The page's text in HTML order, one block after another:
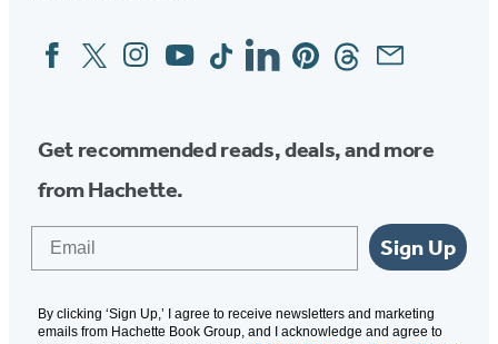
Social
Media
FacebookTwitterInstagram
YouTubeTiktokLinkedinPinterestThreadsEmail
Get recommended reads, deals, and more
from Hachette.
Sign Up
By clicking ‘Sign Up,’ I agree to receive newsletters and marketing
emails from Hachette Book Group, and I acknowledge and agree to